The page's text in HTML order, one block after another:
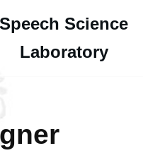
Speech Science
Laboratory